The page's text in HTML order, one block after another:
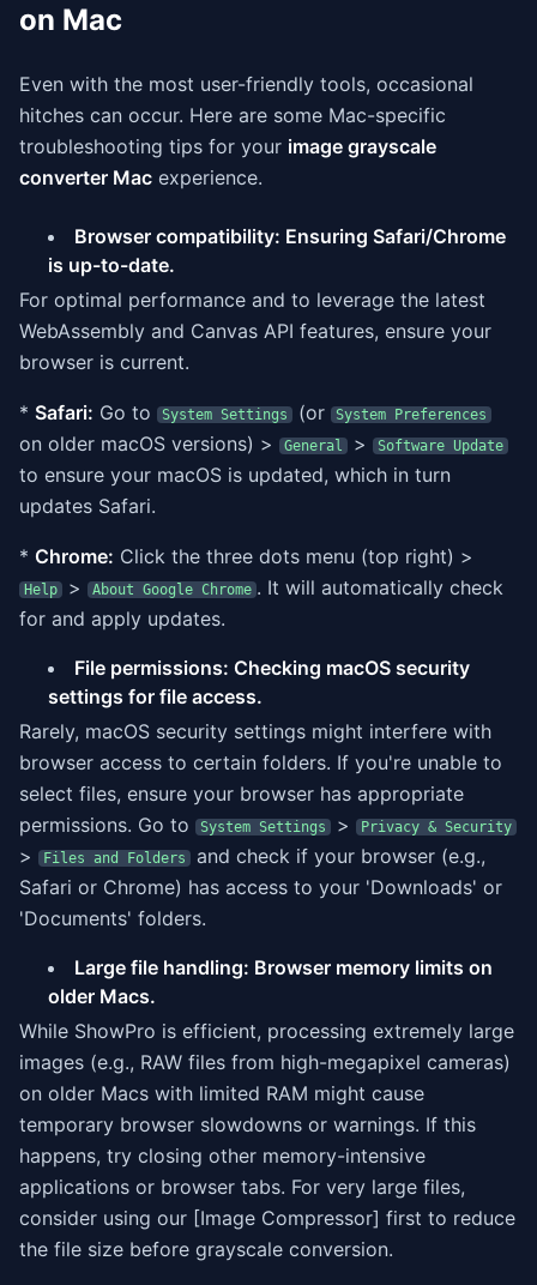
on Mac
Even with the most user-friendly tools, occasional
hitches can occur. Here are some Mac-specific
troubleshooting tips for your image grayscale
converter Mac experience.
Browser compatibility: Ensuring Safari/Chrome
is up-to-date.
For optimal performance and to leverage the latest
WebAssembly and Canvas API features, ensure your
browser is current.
* Safari: Go to System Settings (or System Preferences
on older macOS versions) > General > Software Update
to ensure your macOS is updated, which in turn
updates Safari.
* Chrome: Click the three dots menu (top right) >
Help > About Google Chrome . It will automatically check
for and apply updates.
File permissions: Checking macOS security
settings for file access.
Rarely, macOS security settings might interfere with
browser access to certain folders. If you're unable to
select files, ensure your browser has appropriate
permissions. Go to
System Settings > Privacy & Security
> Files and Folders
and check if your browser (e.g.,
Safari or Chrome) has access to your 'Downloads' or
'Documents' folders.
Large file handling: Browser memory limits on
older Macs.
While ShowPro is efficient, processing extremely large
images (e.g., RAW files from high-megapixel cameras)
on older Macs with limited RAM might cause
temporary browser slowdowns or warnings. If this
happens, try closing other memory-intensive
applications or browser tabs. For very large files,
consider using our [Image Compressor] first to reduce
the file size before grayscale conversion.